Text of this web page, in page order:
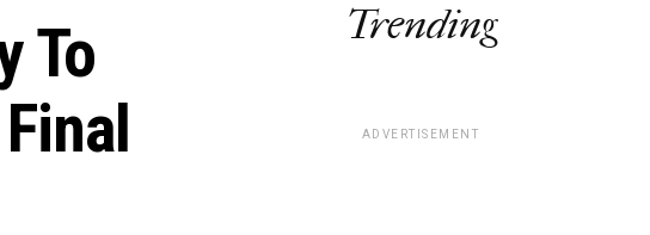
To
Trending
ADVERTISEMENT